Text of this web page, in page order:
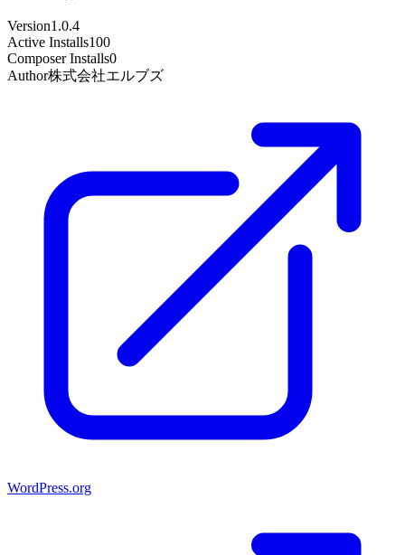
Version1.0.4
Active Installs100
Composer Installs0
Author株式会社エルブズ
WordPress.org